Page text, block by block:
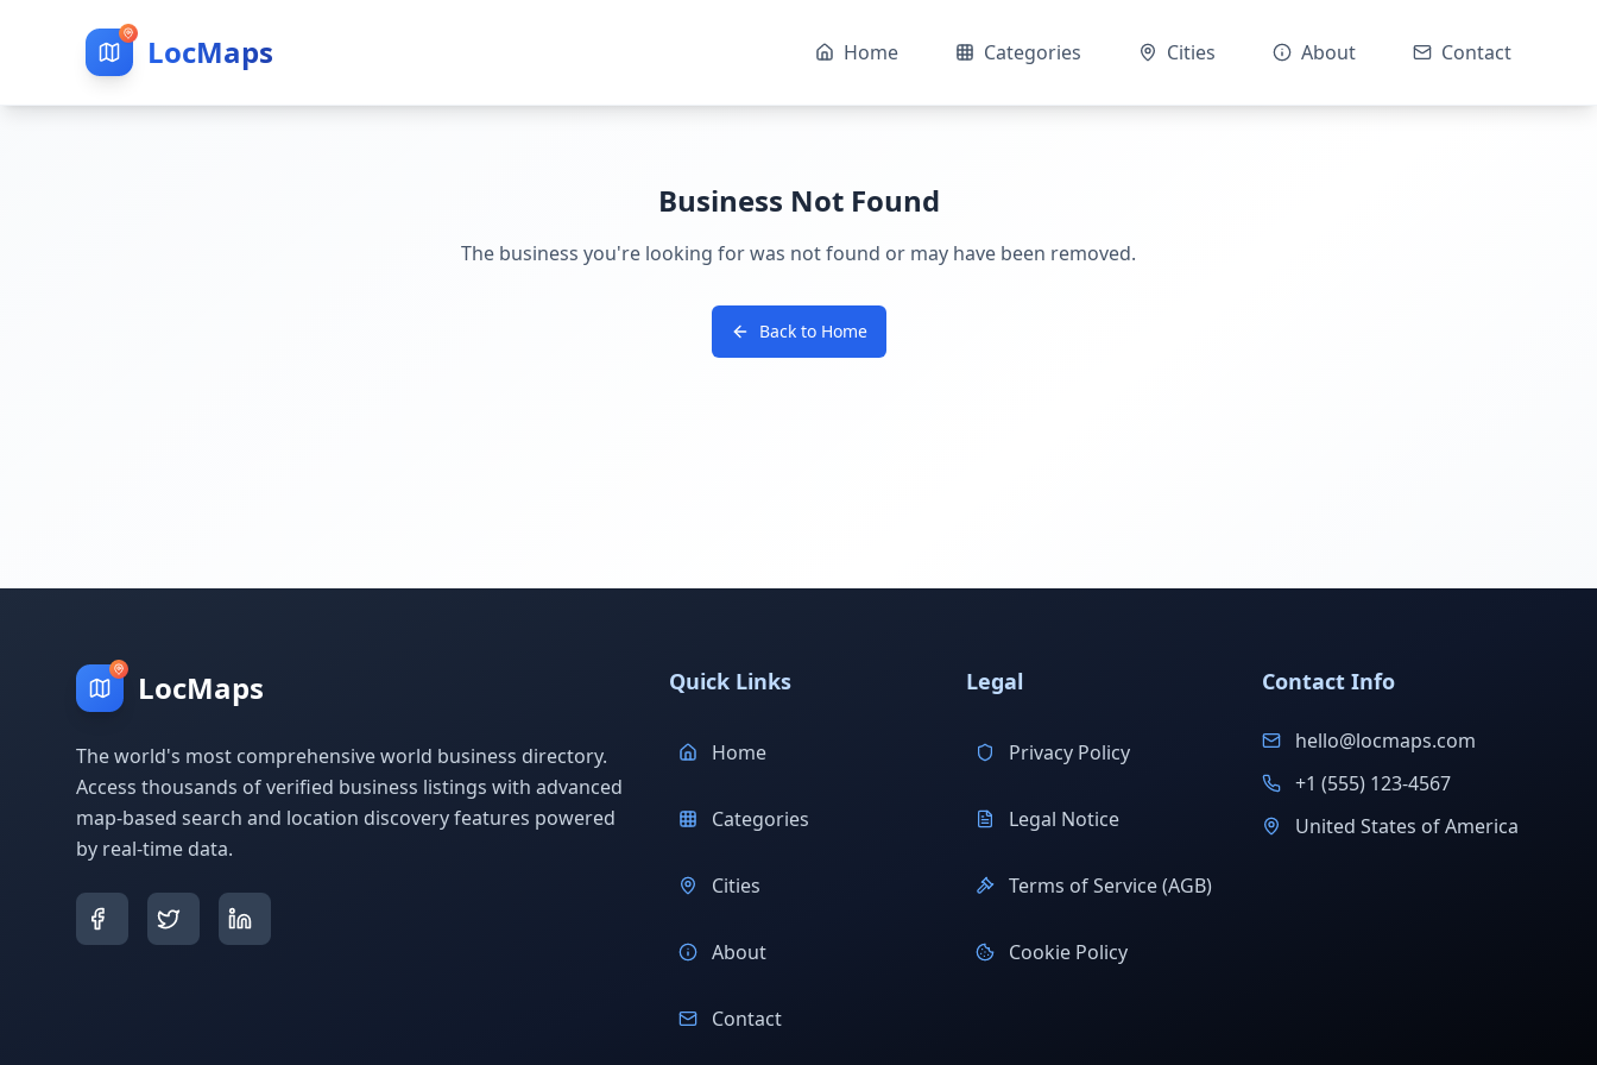
LocMaps Home Categories Cities About Contact
Business Not Found
The business you're looking for was not found or may have been removed.
Back to Home
LocMaps
The world's most comprehensive world business directory.
Access thousands of verified business listings with advanced
map-based search and location discovery features powered
by real-time data.
Quick Links
Home
Categories
Cities
About
Contact
Legal
Privacy Policy
Legal Notice
Terms of Service (AGB)
Cookie Policy
Contact Info
hello@locmaps.com
+1 (555) 123-4567
United States of America